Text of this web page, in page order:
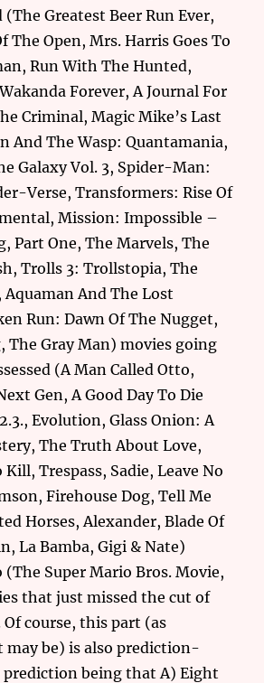
Greatest Beer Run Ever,
The Open, Mrs. Harris Goes To
Run With The Hunted,
Forever, A Journal For
Criminal, Magic Mike’s Last
And The Wasp: Quantamania,
Galaxy Vol. 3, Spider-Man:
Verse, Transformers: Rise Of
Mission: Impossible –
Part One, The Marvels, The
Trolls 3: Trollstopia, The
And The Lost
Run: Dawn Of The Nugget,
The Gray Man) movies going
(A Man Called Otto,
Gen, A Good Day To Die
Evolution, Glass Onion: A
The Truth About Love,
Kill, Trespass, Sadie, Leave No
Firehouse Dog, Tell Me
Horses, Alexander, Blade Of
La Bamba, Gigi & Nate)
(The Super Mario Bros. Movie,
that just missed the cut of
Of course, this part (as
may be) is also prediction-
prediction being that A) Eight